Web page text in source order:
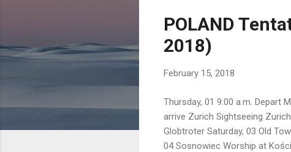
POLAND
2018)
February 15, 2018
Thursday, 01 9:00 a.m. Depart
arrive Zurich Sightseeing
Globtroter Saturday, 03 Old
04 Sosnowiec Worship at